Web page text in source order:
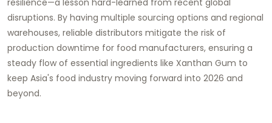
disruptions. By having multiple sourcing options and regional
warehouses, reliable distributors mitigate the risk of
production downtime for food manufacturers, ensuring a
steady flow of essential ingredients like Xanthan Gum to
keep Asia's food industry moving forward into 2026 and
beyond.